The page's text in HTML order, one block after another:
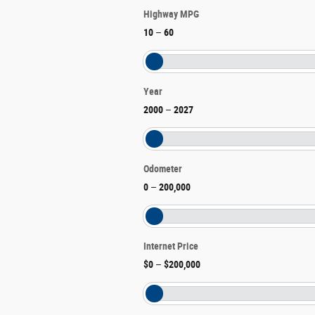
Highway MPG
10 – 60
Year
2000 – 2027
Odometer
0 – 200,000
Internet Price
$0 – $200,000